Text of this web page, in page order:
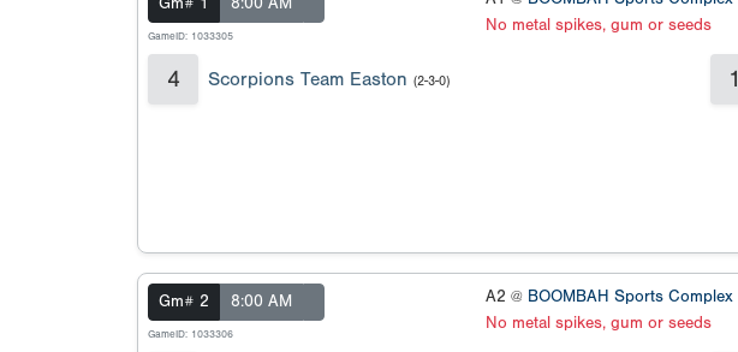
GameID: 1033305
No metal spikes, gum or seeds
4 Scorpions Team Easton (2-3-0) 1
Gm# 2 8:00 AM
GameID: 1033306
A2 @ BOOMBAH Sports Complex
No metal spikes, gum or seeds